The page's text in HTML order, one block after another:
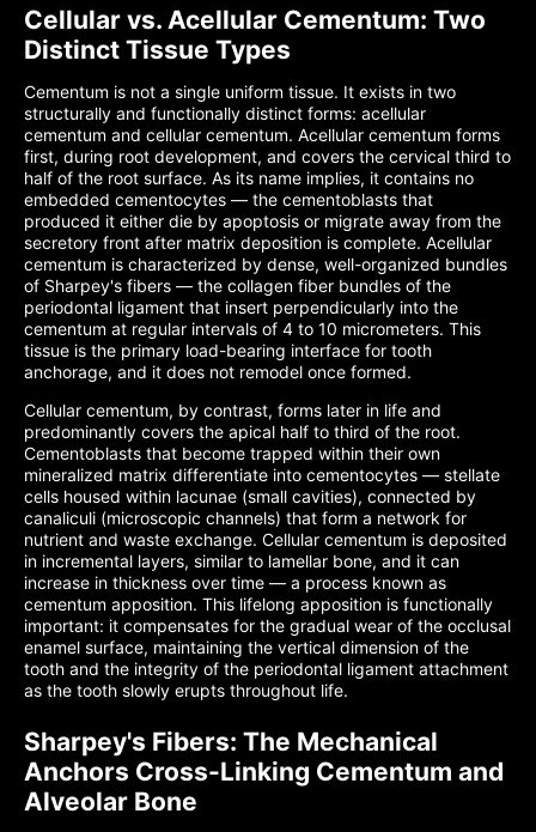
Cellular vs. Acellular Cementum: Two
Distinct Tissue Types
Cementum is not a single uniform tissue. It exists in two
structurally and functionally distinct forms: acellular
cementum and cellular cementum. Acellular cementum forms
first, during root development, and covers the cervical third to
half of the root surface. As its name implies, it contains no
embedded cementocytes — the cementoblasts that
produced it either die by apoptosis or migrate away from the
secretory front after matrix deposition is complete. Acellular
cementum is characterized by dense, well-organized bundles
of Sharpey's fibers — the collagen fiber bundles of the
periodontal ligament that insert perpendicularly into the
cementum at regular intervals of 4 to 10 micrometers. This
tissue is the primary load-bearing interface for tooth
anchorage, and it does not remodel once formed.
Cellular cementum, by contrast, forms later in life and
predominantly covers the apical half to third of the root.
Cementoblasts that become trapped within their own
mineralized matrix differentiate into cementocytes — stellate
cells housed within lacunae (small cavities), connected by
canaliculi (microscopic channels) that form a network for
nutrient and waste exchange. Cellular cementum is deposited
in incremental layers, similar to lamellar bone, and it can
increase in thickness over time — a process known as
cementum apposition. This lifelong apposition is functionally
important: it compensates for the gradual wear of the occlusal
enamel surface, maintaining the vertical dimension of the
tooth and the integrity of the periodontal ligament attachment
as the tooth slowly erupts throughout life.
Sharpey's Fibers: The Mechanical
Anchors Cross-Linking Cementum and
Alveolar Bone